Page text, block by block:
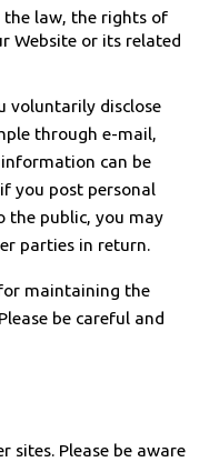
the law, the rights of
Website or its related
voluntarily disclose
through e-mail,
can be
you post personal
the public, you may
parties in return.
maintaining the
be careful and
sites. Please be aware